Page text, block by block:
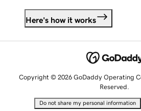
Here's how it works
Copyright © 2026 GoDaddy Operating
Reserved.
Do not share my personal information